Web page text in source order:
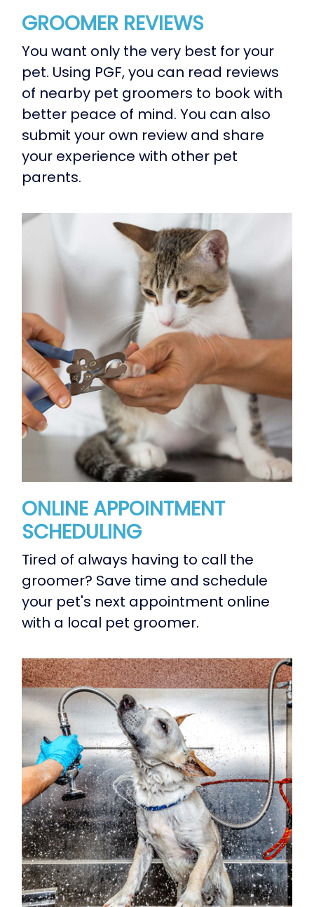
GROOMER REVIEWS
You want only the very best for your
pet. Using PGF, you can read reviews
of nearby pet groomers to book with
better peace of mind. You can also
submit your own review and share
your experience with other pet
parents.
ONLINE APPOINTMENT
SCHEDULING
Tired of always having to call the
groomer? Save time and schedule
your pet's next appointment online
with a local pet groomer.